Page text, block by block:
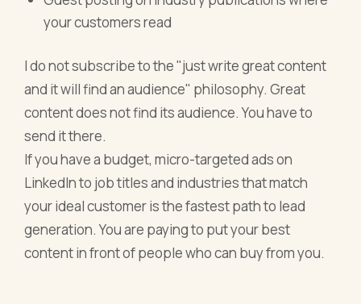
your customers read
I do not subscribe to the "just write great content
and it will find an audience" philosophy. Great
content does not find its audience. You have to
send it there.
If you have a budget, micro-targeted ads on
LinkedIn to job titles and industries that match
your ideal customer is the fastest path to lead
generation. You are paying to put your best
content in front of people who can buy from you.